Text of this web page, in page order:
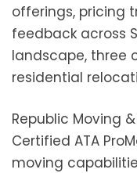
offerings, pricing
feedback across
landscape, three
residential
Republic Moving
Certified ATA
moving